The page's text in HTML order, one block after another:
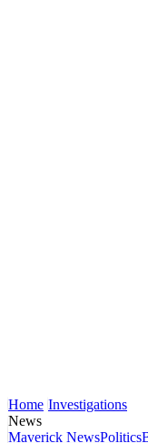
Home Investigations
News
Maverick NewsPolitics